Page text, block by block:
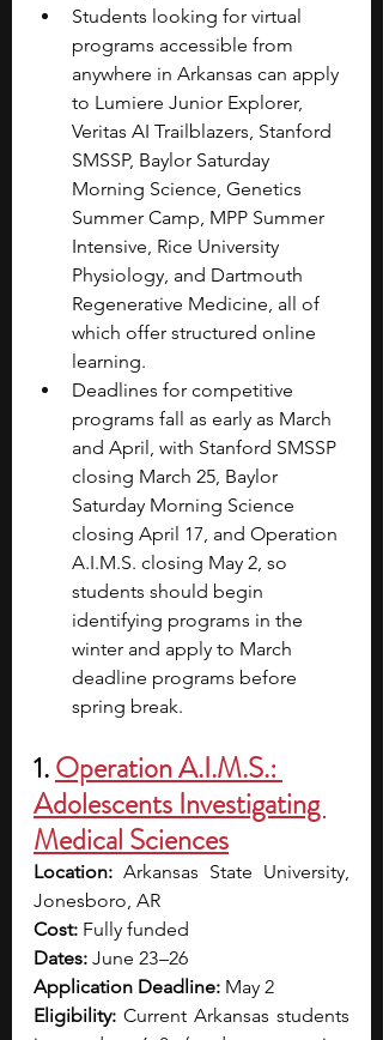
Students looking for virtual
programs accessible from
anywhere in Arkansas can apply
to Lumiere Junior Explorer,
Veritas AI Trailblazers, Stanford
SMSSP, Baylor Saturday
Morning Science, Genetics
Summer Camp, MPP Summer
Intensive, Rice University
Physiology, and Dartmouth
Regenerative Medicine, all of
which offer structured online
learning.
Deadlines for competitive
programs fall as early as March
and April, with Stanford SMSSP
closing March 25, Baylor
Saturday Morning Science
closing April 17, and Operation
A.I.M.S. closing May 2, so
students should begin
identifying programs in the
winter and apply to March
deadline programs before
spring break.
1. Operation A.I.M.S.:
Adolescents Investigating
Medical Sciences
Location: Arkansas State University,
Jonesboro, AR
Cost: Fully funded
Dates: June 23 –26
Application Deadline: May 2
Eligibility: Current Arkansas students